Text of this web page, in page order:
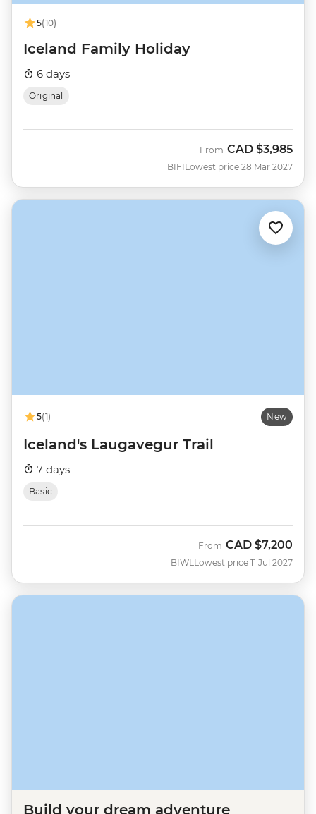
5(10)
Iceland Family Holiday
6 days
Original
BIFI
From CAD $3,985
Lowest price 28 Mar 2027
5(1) New
Iceland's Laugavegur Trail
7 days
Basic
BIWL
From CAD $7,200
Lowest price 11 Jul 2027
Build your dream adventure